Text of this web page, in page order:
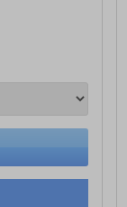
essential
The E.V.A +
300°C,
in